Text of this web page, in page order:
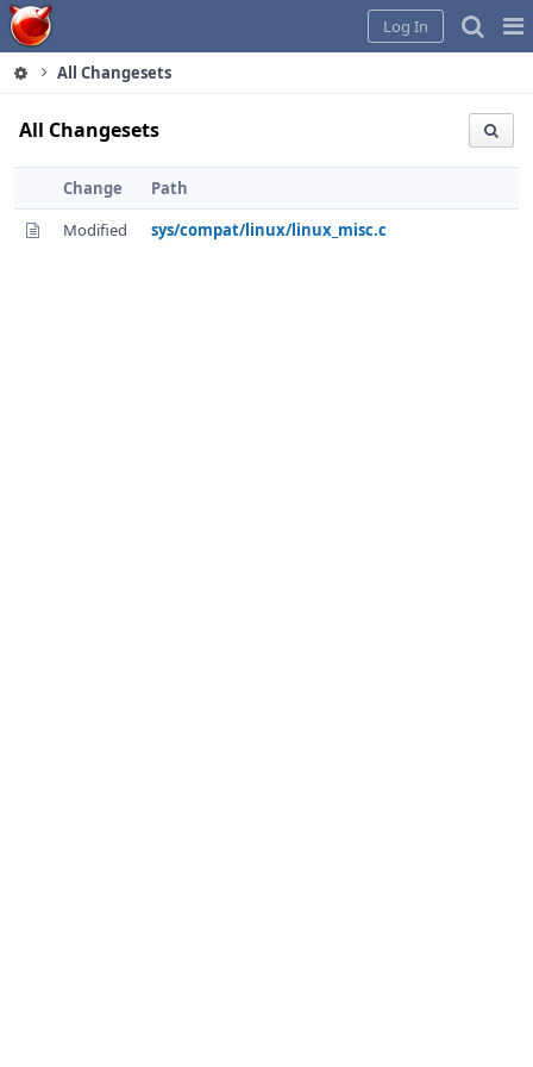
Home
Log In
All Changesets
All Changesets
Change
Path
Modified
sys/compat/linux/linux_misc.c